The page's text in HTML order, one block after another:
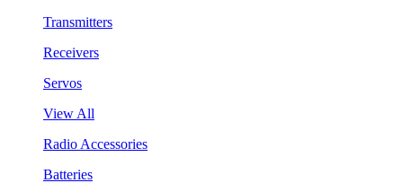
Transmitters
Receivers
Servos
View All
Radio Accessories
Batteries